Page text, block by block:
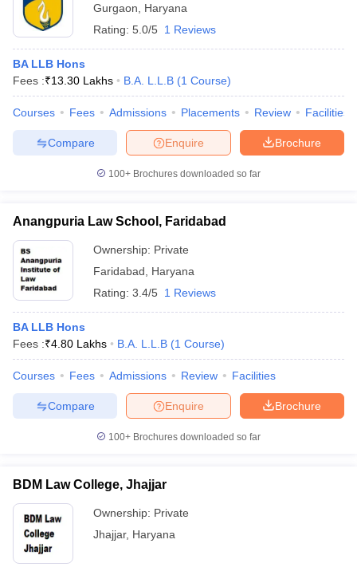
Gurgaon
Haryana
Rating: 5.0/5 1 Reviews
BA LLB Hons
Fees :₹13.30 Lakhs B.A. L.L.B (1 Course)
Courses Fees Admissions Placements Review Facilities
Brochure
Enquire
Compare
100+ Brochures downloaded so far
Anangpuria Law School, Faridabad
Ownership: Private
Faridabad
Haryana
Rating: 3.4/5 1 Reviews
BA LLB Hons
Fees :₹4.80 Lakhs B.A. L.L.B (1 Course)
Courses Fees Admissions Review Facilities
Brochure
Enquire
Compare
100+ Brochures downloaded so far
BDM Law College, Jhajjar
Ownership: Private
Jhajjar, Haryana